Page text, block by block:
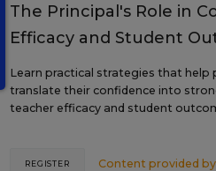
The Principal's Role in
Efficacy and Student
Learn practical strategies that help
translate their confidence into
teacher efficacy and student
Content provided by
REGISTER